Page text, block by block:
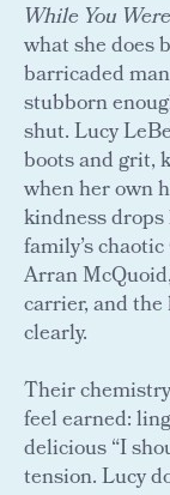
While You
what she does
barricaded
stubborn
shut. Lucy
boots and grit,
when her own
kindness
family’s
Arran
carrier, and
clearly.
Their
feel earned:
delicious “I
tension. Lucy